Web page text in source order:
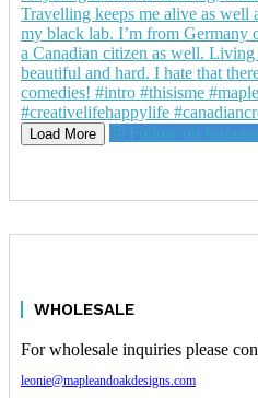
Load More Follow on
WHOLESALE
For wholesale inquiries please
leonie@mapleandoakdesigns.com